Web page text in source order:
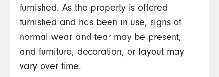
furnished. As the property is offered
furnished and has been in use, signs of
normal wear and tear may be present,
and furniture, decoration, or layout may
vary over time.